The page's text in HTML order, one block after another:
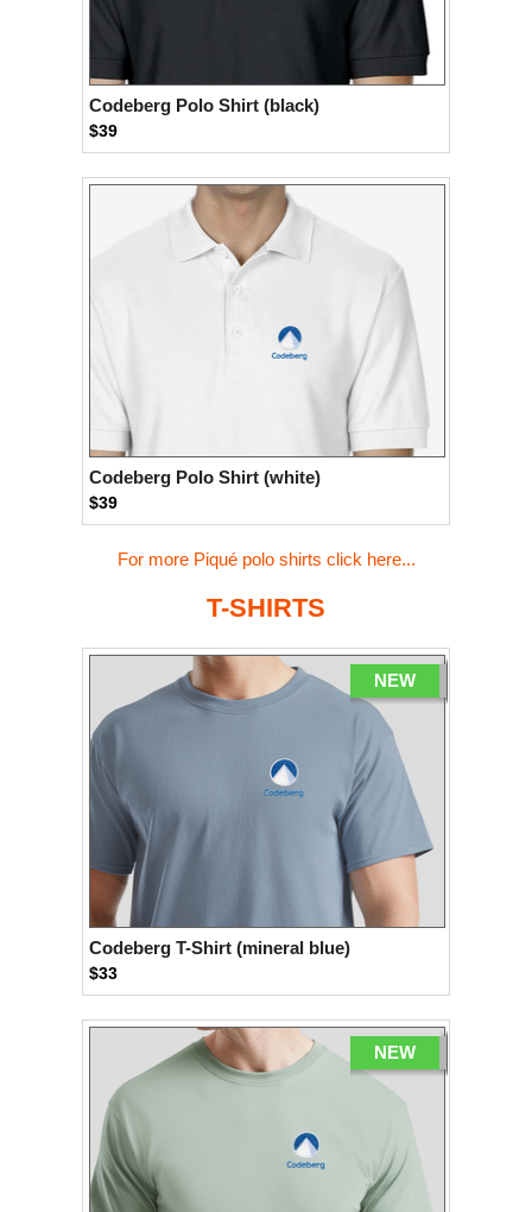
Codeberg Polo Shirt (black)
$39
Codeberg Polo Shirt (white)
$39
For more Piqué polo shirts click here...
T-SHIRTS
NEW
Codeberg T-Shirt (mineral blue)
$33
NEW